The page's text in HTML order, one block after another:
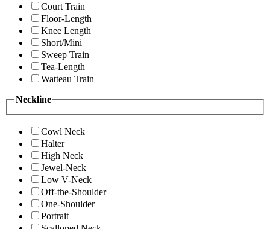
Court Train
Floor-Length
Knee Length
Short/Mini
Sweep Train
Tea-Length
Watteau Train
Neckline
Cowl Neck
Halter
High Neck
Jewel-Neck
Low V-Neck
Off-the-Shoulder
One-Shoulder
Portrait